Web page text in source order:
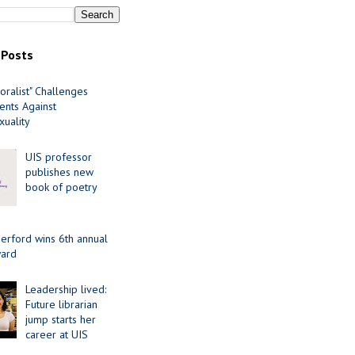
Challenges
Against
UIS professor
publishes new
book of poetry
wins 6th annual
Leadership lived:
Future librarian
jump starts her
career at UIS